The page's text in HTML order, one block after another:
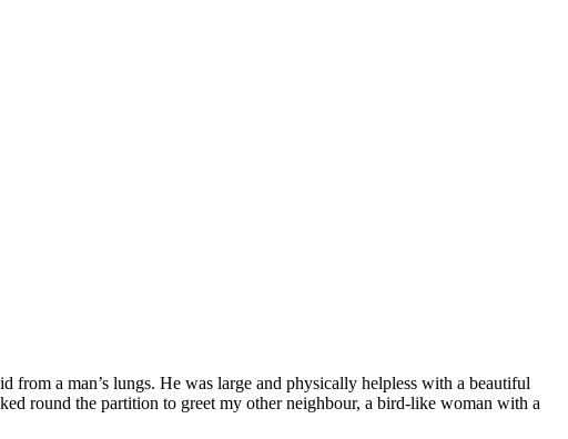
a man’s lungs. He was large and physically helpless with a beautiful
round the partition to greet my other neighbour, a bird-like woman with a